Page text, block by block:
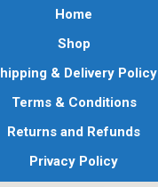
Home
Shop
& Delivery Policy
Terms & Conditions
Returns and Refunds
Privacy Policy